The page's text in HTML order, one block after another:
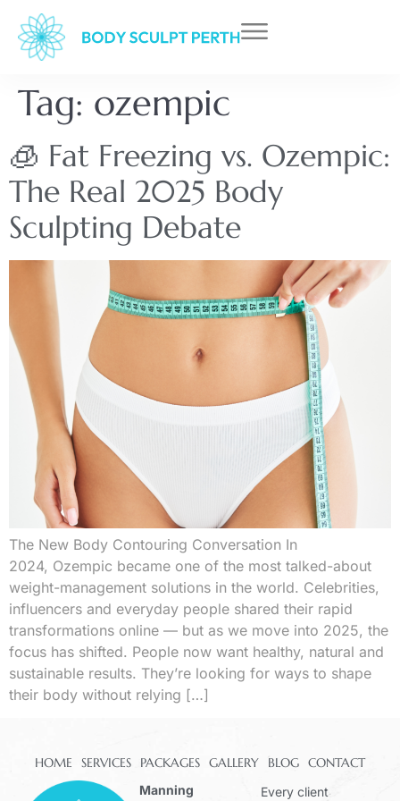
Tag: ozempic
🧊 Fat Freezing vs. Ozempic:
The Real 2025 Body
Sculpting Debate
The New Body Contouring Conversation In
2024, Ozempic became one of the most talked-about
weight-management solutions in the world. Celebrities,
influencers and everyday people shared their rapid
transformations online — but as we move into 2025, the
focus has shifted. People now want healthy, natural and
sustainable results. They’re looking for ways to shape
their body without relying […]
HOME SERVICES PACKAGES GALLERY BLOG CONTACT
Manning Every client